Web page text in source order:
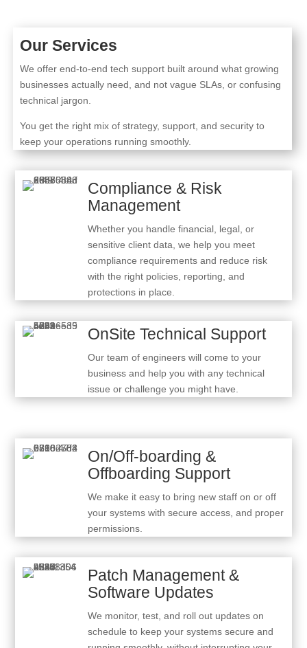
Our Services
We offer end-to-end tech support built around what growing
businesses actually need, and not vague SLAs, or confusing
technical jargon.
You get the right mix of strategy, support, and security to
keep your operations running smoothly.
Compliance & Risk
Management
Whether you handle financial, legal, or
sensitive client data, we help you meet
compliance requirements and reduce risk
with the right policies, reporting, and
protections in place.
OnSite Technical Support
Our team of engineers will come to your
business and help you with any technical
issue or challenge you might have.
On/Off-boarding &
Offboarding Support
We make it easy to bring new staff on or off
your systems with secure access, and proper
permissions.
Patch Management &
Software Updates
We monitor, test, and roll out updates on
schedule to keep your systems secure and